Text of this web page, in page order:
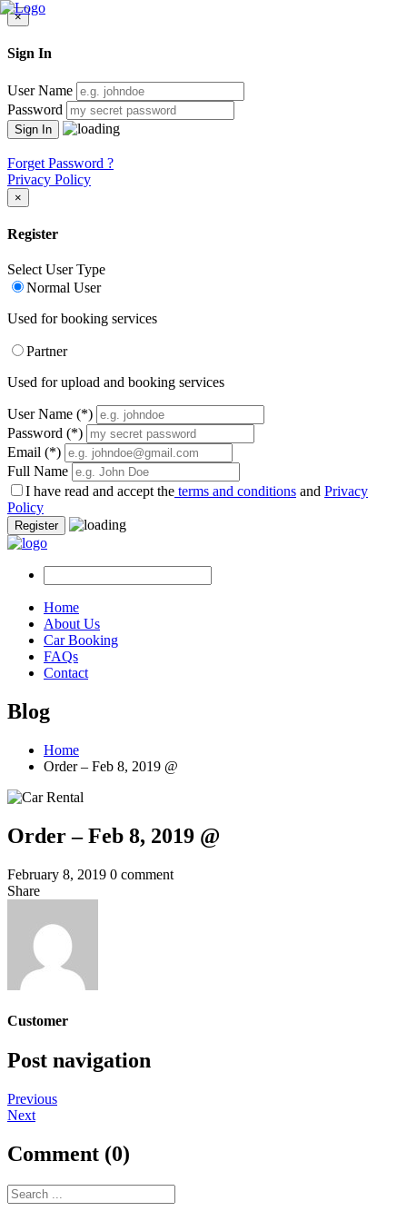
×
Sign In
User Name
Password
Forget Password ?
Privacy Policy
×
Register
Select User Type
Normal User
Used for booking services
Partner
Used for upload and booking services
User Name (*)
Password (*)
Email (*)
Full Name
I have read and accept the terms and conditions and Privacy
Policy
Register
Home
About Us
Car Booking
FAQs
Contact
Blog
Home
Order – Feb 8, 2019 @
Order – Feb 8, 2019 @
February 8, 2019 0 comment
Share
Customer
Post navigation
Previous
Next
Comment (0)